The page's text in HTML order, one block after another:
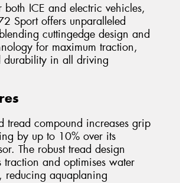
both ICE and electric vehicles,
Sport offers unparalleled
cuttingedge design and
for maximum traction,
durability in all driving
tread compound increases grip
by up to 10% over its
The robust tread design
traction and optimises water
reducing aquaplaning